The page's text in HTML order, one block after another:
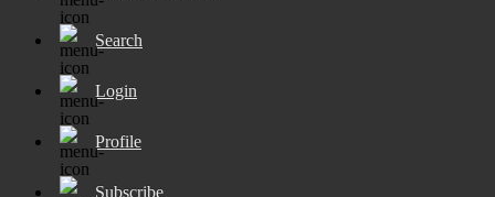
Search
Login
Profile
Subscribe